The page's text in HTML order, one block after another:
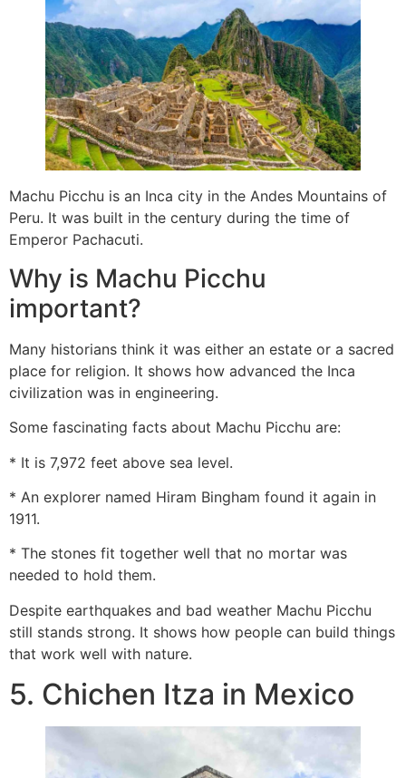
Machu Picchu is an Inca city in the Andes Mountains of
Peru. It was built in the century during the time of
Emperor Pachacuti.
Why is Machu Picchu
important?
Many historians think it was either an estate or a sacred
place for religion. It shows how advanced the Inca
civilization was in engineering.
Some fascinating facts about Machu Picchu are:
* It is 7,972 feet above sea level.
* An explorer named Hiram Bingham found it again in
1911.
* The stones fit together well that no mortar was
needed to hold them.
Despite earthquakes and bad weather Machu Picchu
still stands strong. It shows how people can build things
that work well with nature.
5. Chichen Itza in Mexico